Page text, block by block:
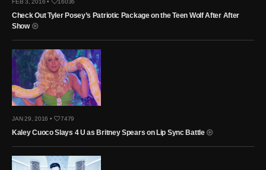
Check Out Tyler Posey’s Patriotic Package on the Teen Wolf After After
Show
JAN 29, 2016 • 7479
Kaley Cuoco Slays 4 U as Britney Spears on Lip Sync Battle